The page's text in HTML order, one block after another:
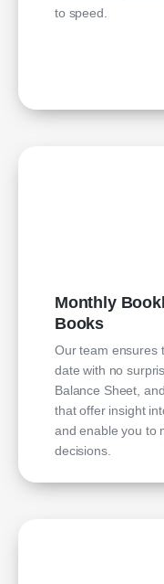
to speed.
Monthly
Books
Our team ensures
date with no
Balance Sheet,
that offer insight
and enable you to
decisions.